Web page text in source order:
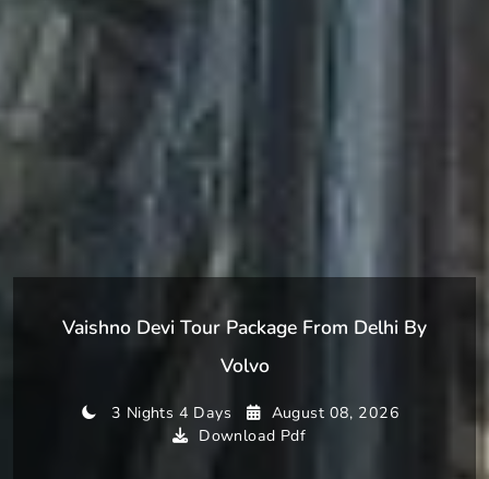
Vaishno Devi Tour Package From Delhi By
Volvo
3 Nights 4 Days
August 08, 2026
Download Pdf